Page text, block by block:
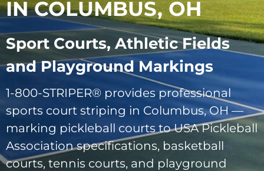
IN COLUMBUS, OH
Sport Courts, Athletic Fields
and Playground Markings
1-800-STRIPER® provides professional
sports court striping in Columbus, OH —
marking pickleball courts to USA Pickleball
Association specifications, basketball
courts, tennis courts, and playground